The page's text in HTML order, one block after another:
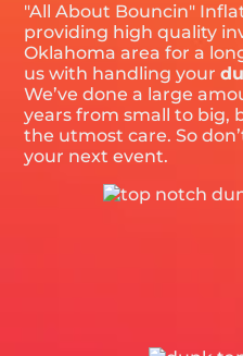
"All About Bouncin"
providing high quality
Oklahoma area for a
us with handling your
We’ve done a large
years from small to big,
the utmost care. So
your next event.